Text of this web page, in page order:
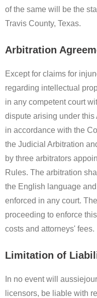
of the same will be the
Travis County, Texas.
Arbitration
Except for claims for
regarding intellectual
in any competent court
dispute arising under
in accordance with the
the Judicial Arbitration
by three arbitrators
Rules. The arbitration
the English language
enforced in any court.
proceeding to enforce
costs and attorneys' fees.
Limitation of
In no event will
licensors, be liable with